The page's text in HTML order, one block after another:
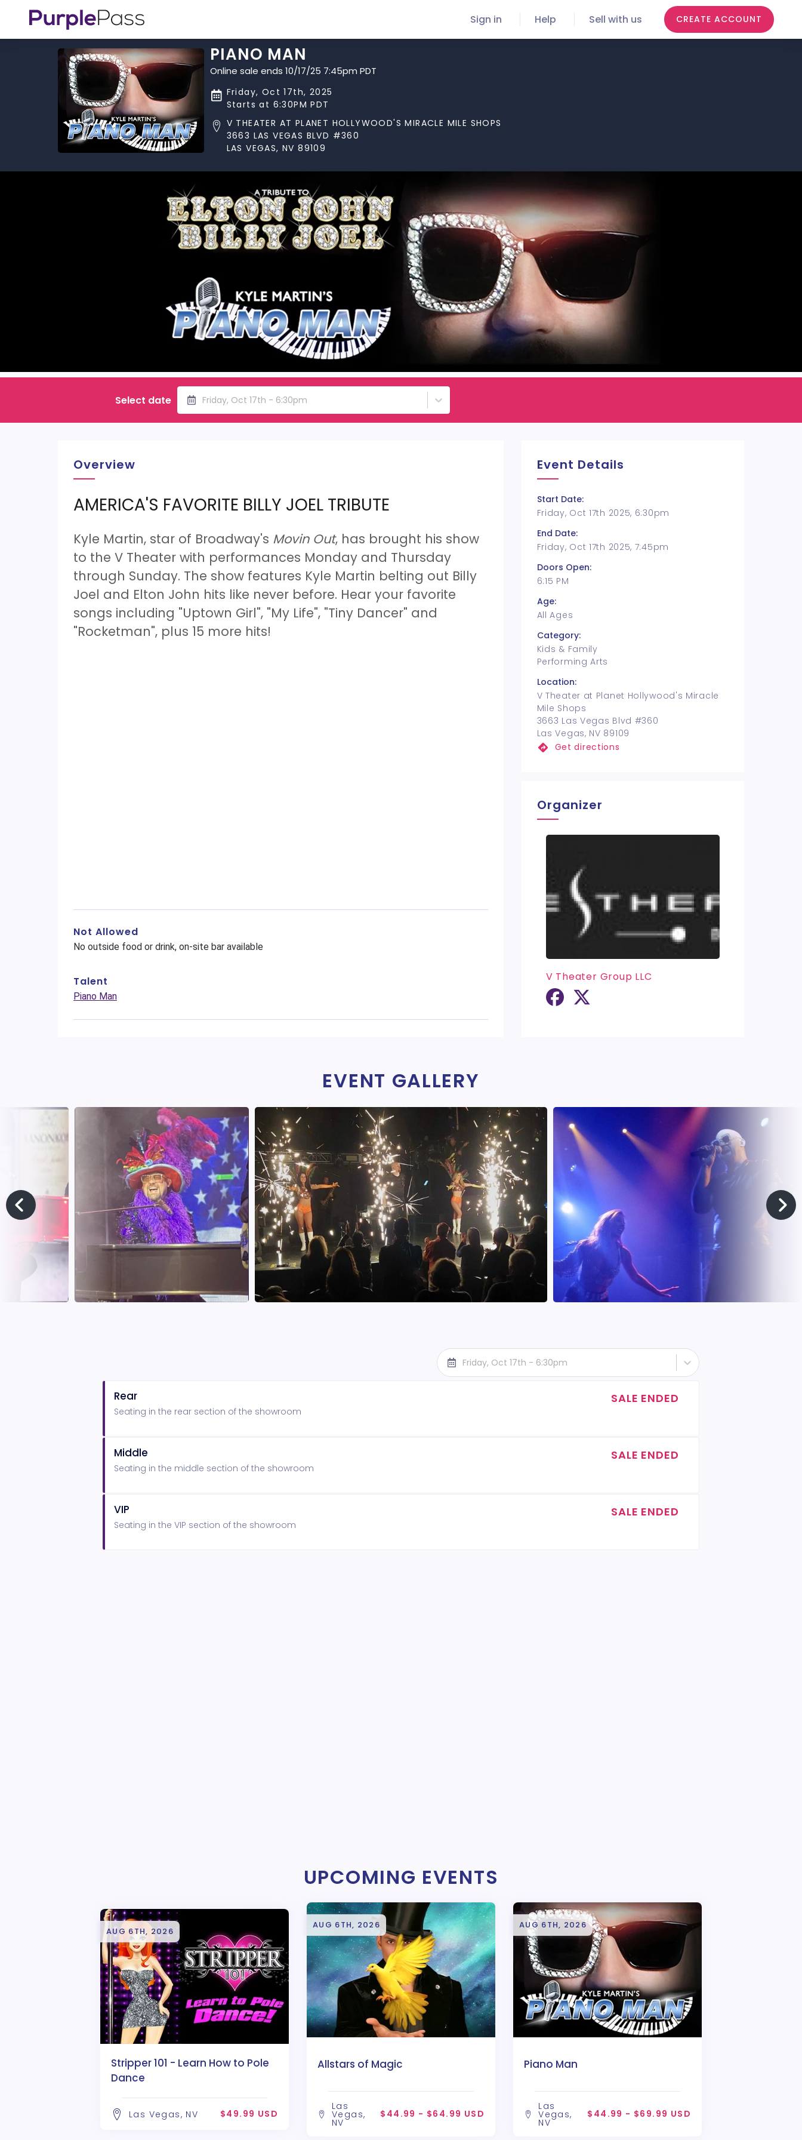
Sign in Help Sell with us CREATE ACCOUNT
PIANO MAN
Online sale ends 10/17/25 7:45pm PDT
Friday, Oct 17th, 2025
Starts at 6:30PM PDT
V THEATER AT PLANET HOLLYWOOD'S MIRACLE MILE SHOPS
3663 LAS VEGAS BLVD #360
LAS VEGAS, NV 89109
Select date Friday, Oct 17th - 6:30pm
Overview
AMERICA'S FAVORITE BILLY JOEL TRIBUTE
Kyle Martin, star of Broadway's Movin Out, has brought his show
to the V Theater with performances Monday and Thursday
through Sunday. The show features Kyle Martin belting out Billy
Joel and Elton John hits like never before. Hear your favorite
songs including "Uptown Girl", "My Life", "Tiny Dancer" and
"Rocketman", plus 15 more hits!
Not Allowed
No outside food or drink, on-site bar available
Talent
Piano Man
Event Details
Start Date:
Friday, Oct 17th 2025, 6:30pm
End Date:
Friday, Oct 17th 2025, 7:45pm
Doors Open:
6:15 PM
Age:
All Ages
Category:
Kids & Family
Performing Arts
Location:
V Theater at Planet Hollywood's Miracle
Mile Shops
3663 Las Vegas Blvd #360
Las Vegas, NV 89109
Get directions
Organizer
V Theater Group LLC
EVENT GALLERY
Friday, Oct 17th - 6:30pm
Rear
Seating in the rear section of the showroom
SALE ENDED
Middle
Seating in the middle section of the showroom
SALE ENDED
VIP
Seating in the VIP section of the showroom
SALE ENDED
UPCOMING EVENTS
AUG 6TH, 2026
Stripper 101 - Learn How to Pole
Dance
Las Vegas, NV $49.99 USD
AUG 6TH, 2026
Allstars of Magic
Las
Vegas,
NV
$44.99 - $64.99 USD
AUG 6TH, 2026
Piano Man
Las
Vegas,
NV
$44.99 - $69.99 USD